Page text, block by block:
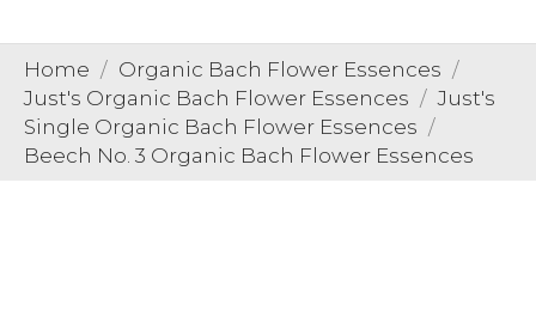
Home
Organic Bach Flower Essences
Just's Organic Bach Flower Essences
Just's
Single Organic Bach Flower Essences
Beech No. 3 Organic Bach Flower Essences